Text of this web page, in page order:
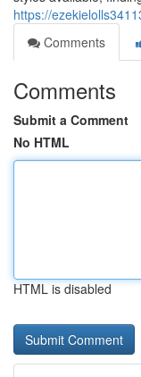
https://
Comments
Comments
Submit a Comment
No HTML
HTML is disabled